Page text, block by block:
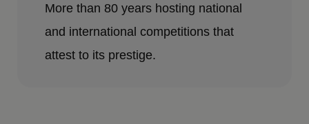
More than 80 years hosting national
and international competitions that
attest to its prestige.